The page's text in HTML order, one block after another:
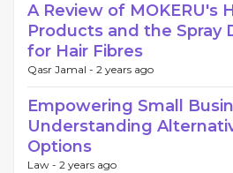
A Review of MOKERU's
Products and the Spray
for Hair Fibres
Qasr Jamal - 2 years ago
Empowering Small
Understanding
Options
Law - 2 years ago